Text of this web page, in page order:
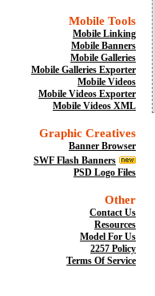
Mobile Tools
Mobile Linking
Mobile Banners
Mobile Galleries
Mobile Galleries Exporter
Mobile Videos
Mobile Videos Exporter
Mobile Videos XML
Graphic Creatives
Banner Browser
SWF Flash Banners
PSD Logo Files
Other
Contact Us
Resources
Model For Us
2257 Policy
Terms Of Service